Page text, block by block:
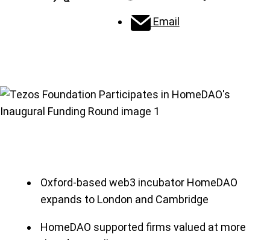
Email
Oxford-based web3 incubator HomeDAO
expands to London and Cambridge
HomeDAO supported firms valued at more